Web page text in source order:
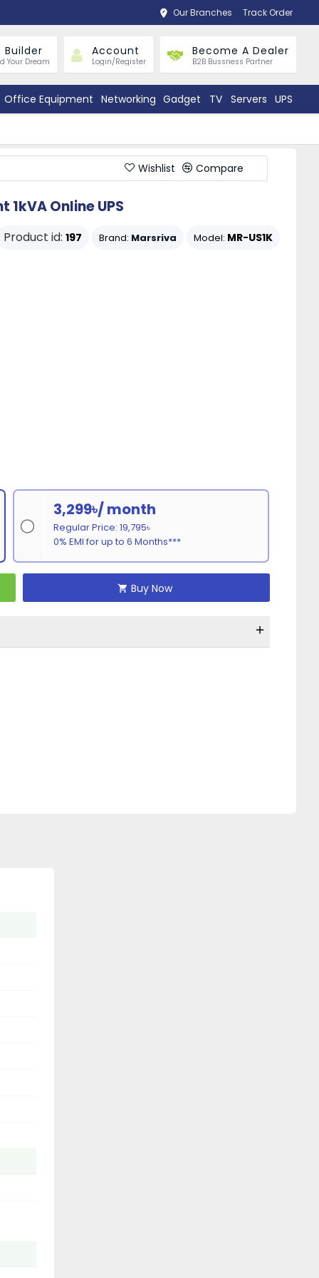
Our Branches Track Order
Builder
Your Dream
Account
Login/Register
Become A Dealer
B2B Bussness Partner
Office Equipment Networking Gadget TV Servers UPS
Wishlist Compare
1kVA Online UPS
Product id: 197 Brand: Marsriva Model: MR-US1K
3,299৳/ month
Regular Price: 19,795৳
0% EMI for up to 6 Months***
Buy Now